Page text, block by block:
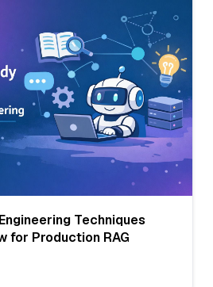
Techniques
for Production RAG